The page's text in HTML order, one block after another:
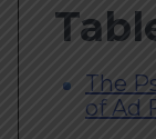
The
of Ad